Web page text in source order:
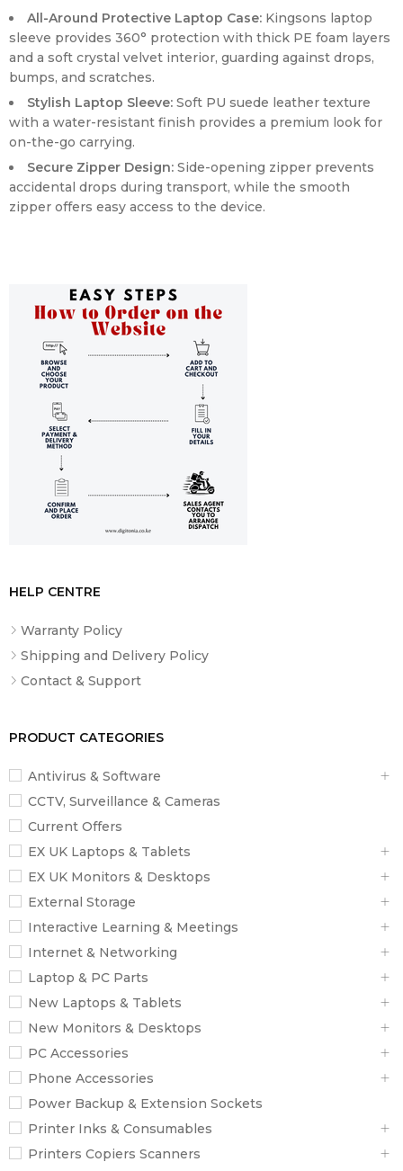
HELP CENTRE
Warranty Policy
Shipping and Delivery Policy
Contact & Support
PRODUCT CATEGORIES
Antivirus & Software
CCTV, Surveillance & Cameras
Current Offers
EX UK Laptops & Tablets
EX UK Monitors & Desktops
External Storage
Interactive Learning & Meetings
Internet & Networking
Laptop & PC Parts
New Laptops & Tablets
New Monitors & Desktops
PC Accessories
Phone Accessories
Power Backup & Extension Sockets
Printer Inks & Consumables
Printers Copiers Scanners
All-Around Protective Laptop Case: Kingsons laptop
sleeve provides 360° protection with thick PE foam layers
and a soft crystal velvet interior, guarding against drops,
bumps, and scratches.
Stylish Laptop Sleeve: Soft PU suede leather texture
with a water-resistant finish provides a premium look for
on-the-go carrying.
Secure Zipper Design: Side-opening zipper prevents
accidental drops during transport, while the smooth
zipper offers easy access to the device.